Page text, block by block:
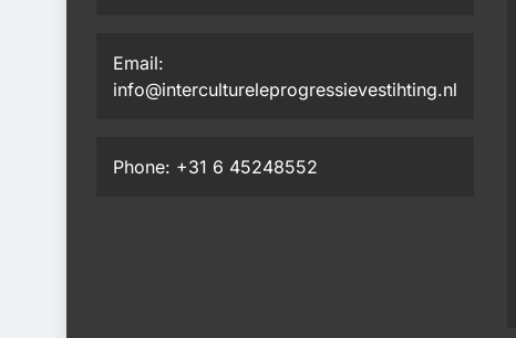
Email:
info@intercultureleprogressievestihting.nl
Phone: +31 6 45248552